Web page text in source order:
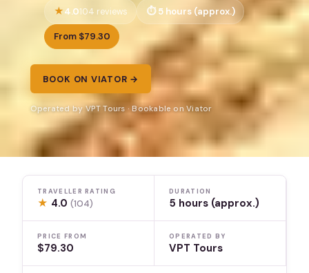
4.0104 reviews 5 hours (approx.)
From $79.30
BOOK ON VIATOR →
Operated by VPT Tours · Bookable on Viator
TRAVELLER RATING
★ 4.0(104)
DURATION
5 hours (approx.)
PRICE FROM
$79.30
OPERATED BY
VPT Tours